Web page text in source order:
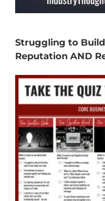
Struggling to
Reputation AND